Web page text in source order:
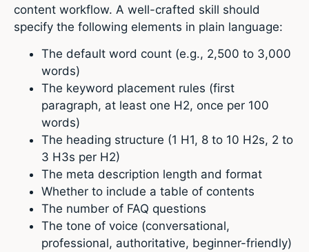
content workflow. A well-crafted skill should
specify the following elements in plain language:
The default word count (e.g., 2,500 to 3,000
words)
The keyword placement rules (first
paragraph, at least one H2, once per 100
words)
The heading structure (1 H1, 8 to 10 H2s, 2 to
3 H3s per H2)
The meta description length and format
Whether to include a table of contents
The number of FAQ questions
The tone of voice (conversational,
professional, authoritative, beginner-friendly)